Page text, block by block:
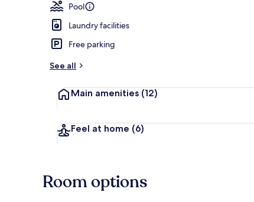
guests
t
r
Pool
Laundry facilities
Free parking
See all
Main amenities (12)
Feel at home (6)
Room options